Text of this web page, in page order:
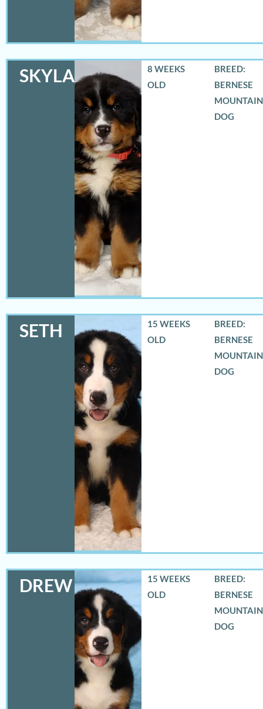
SKYLAR
8 WEEKS
OLD
BREED:
BERNESE
MOUNTAIN
DOG
SETH
15 WEEKS
OLD
BREED:
BERNESE
MOUNTAIN
DOG
DREW
15 WEEKS
OLD
BREED:
BERNESE
MOUNTAIN
DOG